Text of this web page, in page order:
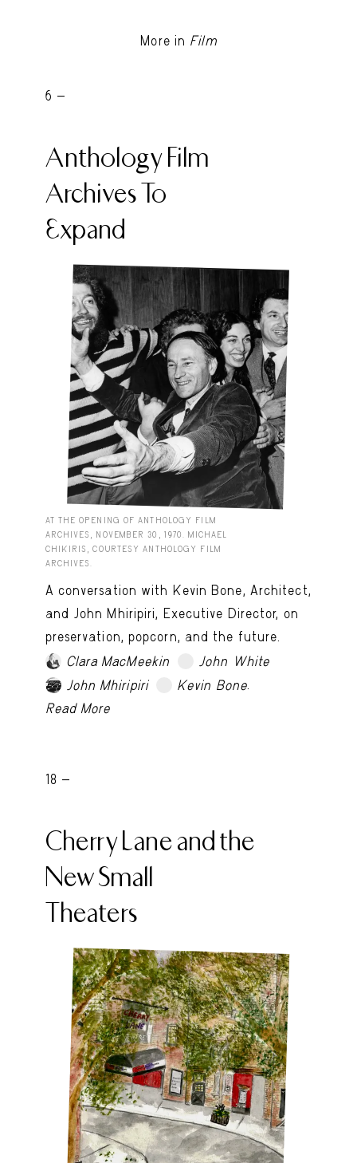
More in Film
6 -
Anthology Film
Archives To
Expand
AT THE OPENING OF ANTHOLOGY FILM
ARCHIVES, NOVEMBER 30, 1970. MICHAEL
CHIKIRIS, COURTESY ANTHOLOGY FILM
ARCHIVES.
A conversation with Kevin Bone, Architect,
and John Mhiripiri, Executive Director, on
preservation, popcorn, and the future.
Clara MacMeekin
John White
John Mhiripiri
TRY LATERKevin Bone
Read More
18 -
Cherry Lane and the
New Small
Theaters